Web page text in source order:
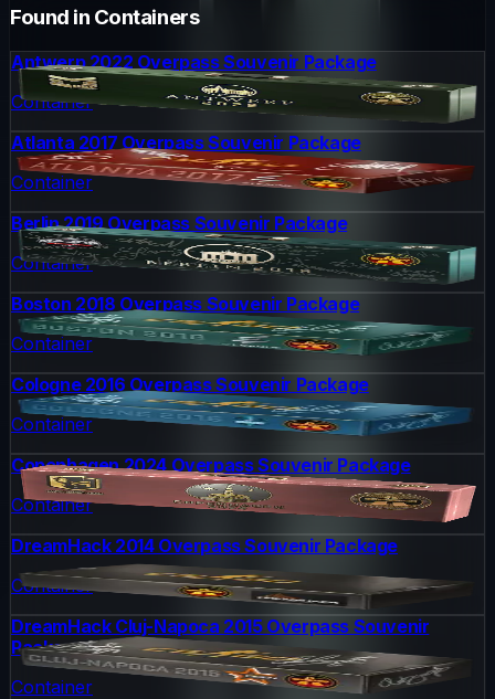
Found in Containers
Antwerp 2022 Overpass Souvenir Package
Container
Atlanta 2017 Overpass Souvenir Package
Container
Berlin 2019 Overpass Souvenir Package
Container
Boston 2018 Overpass Souvenir Package
Container
Cologne 2016 Overpass Souvenir Package
Container
Copenhagen 2024 Overpass Souvenir Package
Container
DreamHack 2014 Overpass Souvenir Package
Container
DreamHack Cluj-Napoca 2015 Overpass Souvenir
Package
Container